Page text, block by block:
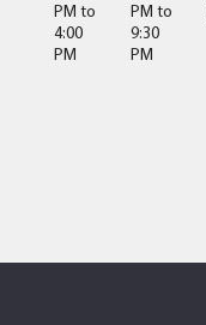
PM to
4:00
PM
PM to
9:30
PM